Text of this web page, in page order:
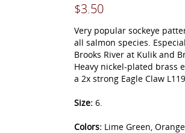
$3.50
Very popular sockeye
all salmon species.
Brooks River at Kulik and
Heavy nickel-plated brass
a 2x strong Eagle Claw
Size: 6.
Colors: Lime Green,